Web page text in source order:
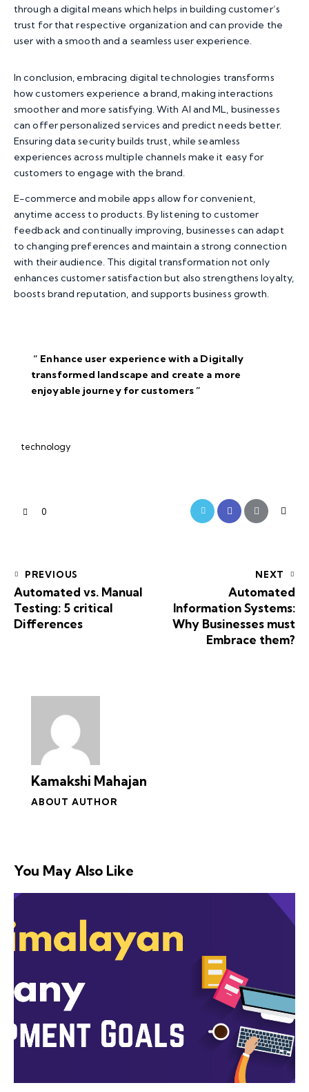
through a digital means which helps in building customer’s
trust for that respective organization and can provide the
user with a smooth and a seamless user experience.
In conclusion, embracing digital technologies transforms
how customers experience a brand, making interactions
smoother and more satisfying. With AI and ML, businesses
can offer personalized services and predict needs better.
Ensuring data security builds trust, while seamless
experiences across multiple channels make it easy for
customers to engage with the brand.
E-commerce and mobile apps allow for convenient,
anytime access to products. By listening to customer
feedback and continually improving, businesses can adapt
to changing preferences and maintain a strong connection
with their audience. This digital transformation not only
enhances customer satisfaction but also strengthens loyalty,
boosts brand reputation, and supports business growth.
“ Enhance user experience with a Digitally
transformed landscape and create a more
enjoyable journey for customers ”
technology
0
PREVIOUS
Automated vs. Manual
Testing: 5 critical
Differences
NEXT
Automated
Information Systems:
Why Businesses must
Embrace them?
Kamakshi Mahajan
ABOUT AUTHOR
You May Also Like